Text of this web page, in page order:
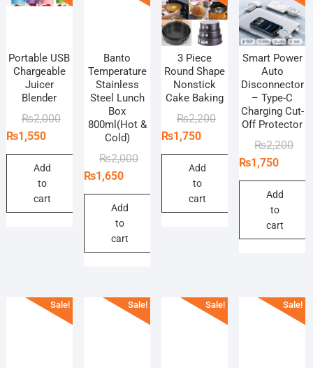
Portable USB
Chargeable
Juicer
Blender
₨2,000Original
was:
₨1,550
Current
is:
Add
to
cart
Banto
Temperature
Stainless
Steel Lunch
Box
800ml(Hot &
Cold)
₨2,000Original
was:
₨1,650
Current
is:
Add
to
cart
3 Piece
Round Shape
Nonstick
Cake Baking
₨2,200Original
was:
₨2,200.
₨1,750
Current
is:
₨1,750.
Add
to
cart
Smart Power
Auto
Disconnector
– Type-C
Charging Cut-
Off Protector
₨2,200
₨1,750
is:
Add
to
cart
Sale! Sale! Sale! Sale!